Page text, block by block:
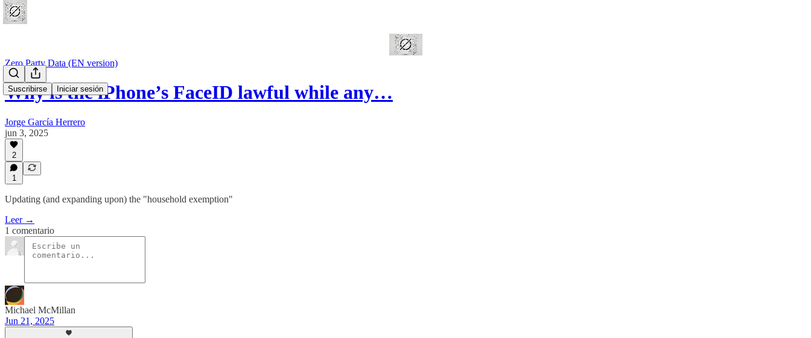
Suscribirse Iniciar sesión
Zero Party Data (EN version)
Why is the iPhone’s FaceID lawful while any…
Jorge García Herrero
jun 3, 2025
2
1
Updating (and expanding upon) the "household exemption"
Leer →
1 comentario
Michael McMillan
Jun 21, 2025